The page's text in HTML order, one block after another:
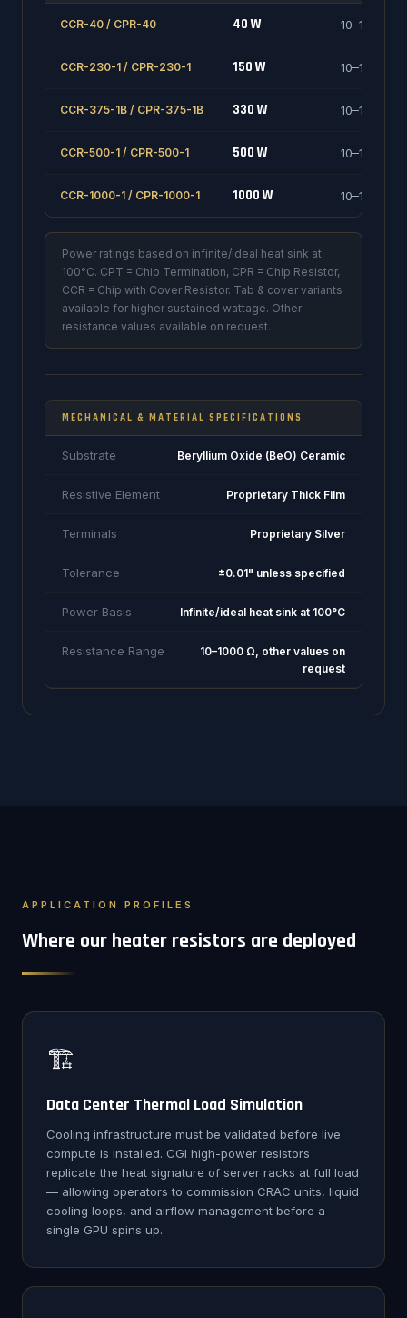
CCR-40 / CPR-40 40 W 10–1000 Ω
CCR-230-1 / CPR-230-1 150 W 10–1000 Ω
CCR-375-1B / CPR-375-1B 330 W 10–1000 Ω
CCR-500-1 / CPR-500-1 500 W 10–1000 Ω
CCR-1000-1 / CPR-1000-1 1000 W 10–1000 Ω
Power ratings based on infinite/ideal heat sink at
100°C. CPT = Chip Termination, CPR = Chip Resistor,
CCR = Chip with Cover Resistor. Tab & cover variants
available for higher sustained wattage. Other
resistance values available on request.
MECHANICAL & MATERIAL SPECIFICATIONS
Substrate Beryllium Oxide (BeO) Ceramic
Resistive Element Proprietary Thick Film
Terminals Proprietary Silver
Tolerance ±0.01" unless specified
Power Basis Infinite/ideal heat sink at 100°C
Resistance Range
10–1000 Ω, other values on
request
APPLICATION PROFILES
Where our heater resistors are deployed
🏗️
Data Center Thermal Load Simulation
Cooling infrastructure must be validated before live
compute is installed. CGI high-power resistors
replicate the heat signature of server racks at full load
— allowing operators to commission CRAC units, liquid
cooling loops, and airflow management before a
single GPU spins up.